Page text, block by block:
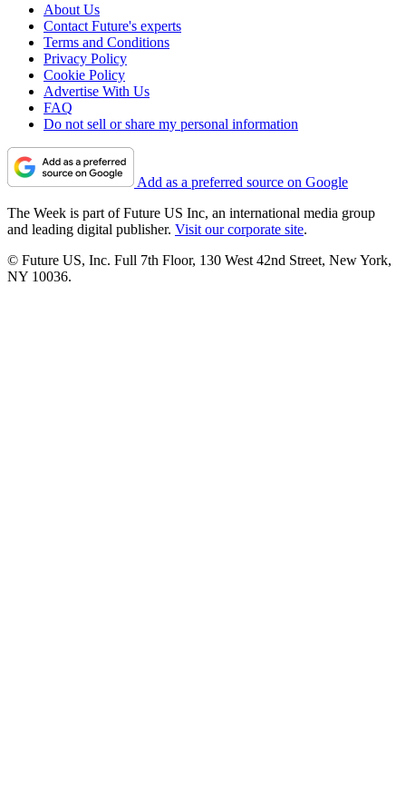
About Us
Contact Future's experts
Terms and Conditions
Privacy Policy
Cookie Policy
Advertise With Us
FAQ
Do not sell or share my personal information
Add as a preferred source on Google
The Week is part of Future US Inc, an international media group
and leading digital publisher. Visit our corporate site.
© Future US, Inc. Full 7th Floor, 130 West 42nd Street, New York,
NY 10036.